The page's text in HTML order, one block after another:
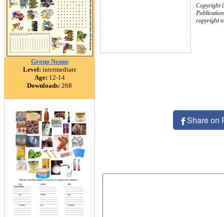
Group Nouns
Level: intermediate
Age: 12-14
Downloads: 268
Copyright
copyright
Share on